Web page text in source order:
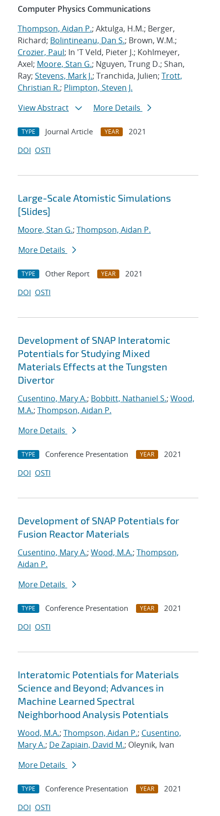
Computer Physics Communications
Thompson, Aidan P.; Aktulga, H.M.; Berger,
Richard; Bolintineanu, Dan S.; Brown, W.M.;
Crozier, Paul; In 'T Veld, Pieter J.; Kohlmeyer,
Axel; Moore, Stan G.; Nguyen, Trung D.; Shan,
Ray; Stevens, Mark J.; Tranchida, Julien; Trott,
Christian R.; Plimpton, Steven J.
View Abstract
More Details
TYPE Journal Article YEAR
2021
DOI OSTI
Large-Scale Atomistic Simulations
[Slides]
Moore, Stan G.; Thompson, Aidan P.
More Details
TYPE Other Report YEAR
2021
DOI OSTI
Development of SNAP Interatomic
Potentials for Studying Mixed
Materials Effects at the Tungsten
Divertor
Cusentino, Mary A.; Bobbitt, Nathaniel S.; Wood,
M.A.; Thompson, Aidan P.
More Details
TYPE Conference Presentation YEAR
2021
DOI OSTI
Development of SNAP Potentials for
Fusion Reactor Materials
Cusentino, Mary A.; Wood, M.A.; Thompson,
Aidan P.
More Details
TYPE Conference Presentation YEAR
2021
DOI OSTI
Interatomic Potentials for Materials
Science and Beyond; Advances in
Machine Learned Spectral
Neighborhood Analysis Potentials
Wood, M.A.; Thompson, Aidan P.; Cusentino,
Mary A.; De Zapiain, David M.; Oleynik, Ivan
More Details
TYPE Conference Presentation YEAR
2021
DOI OSTI